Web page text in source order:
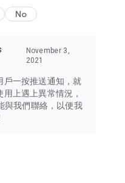
No
November 3,
2021
戶一按推送通知，就
上遇上異常情況，
與我們聯絡，以便我